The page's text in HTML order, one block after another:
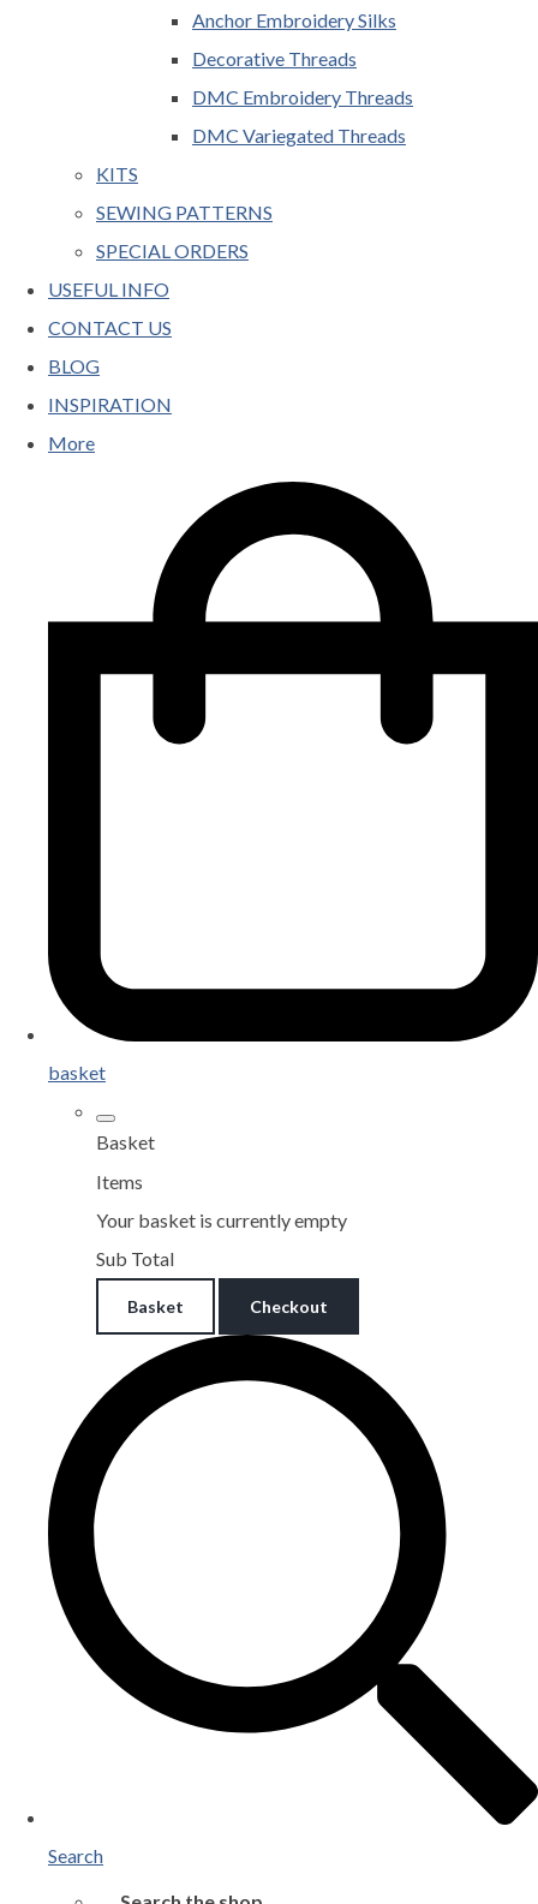
Anchor Embroidery Silks
Decorative Threads
DMC Embroidery Threads
DMC Variegated Threads
KITS
SEWING PATTERNS
SPECIAL ORDERS
USEFUL INFO
CONTACT US
BLOG
INSPIRATION
More
basket
Basket
Items
Your basket is currently empty
Sub Total
Basket Checkout
Search